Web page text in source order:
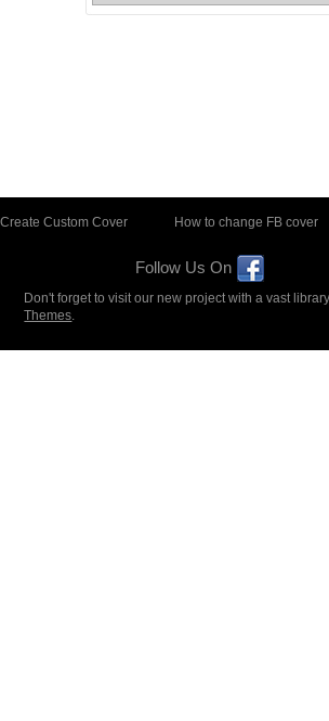
Create Custom Cover How to change FB cover
Follow Us On
Don't forget to visit our new project with a vast
Themes.